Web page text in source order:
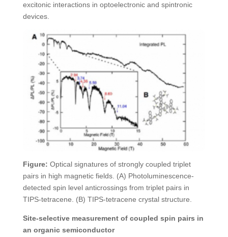
excitonic interactions in optoelectronic and spintronic
devices.
Figure: Optical signatures of strongly coupled triplet
pairs in high magnetic fields. (A) Photoluminescence-
detected spin level anticrossings from triplet pairs in
TIPS-tetracene. (B) TIPS-tetracene crystal structure.
Site-selective measurement of coupled spin pairs in
an organic semiconductor